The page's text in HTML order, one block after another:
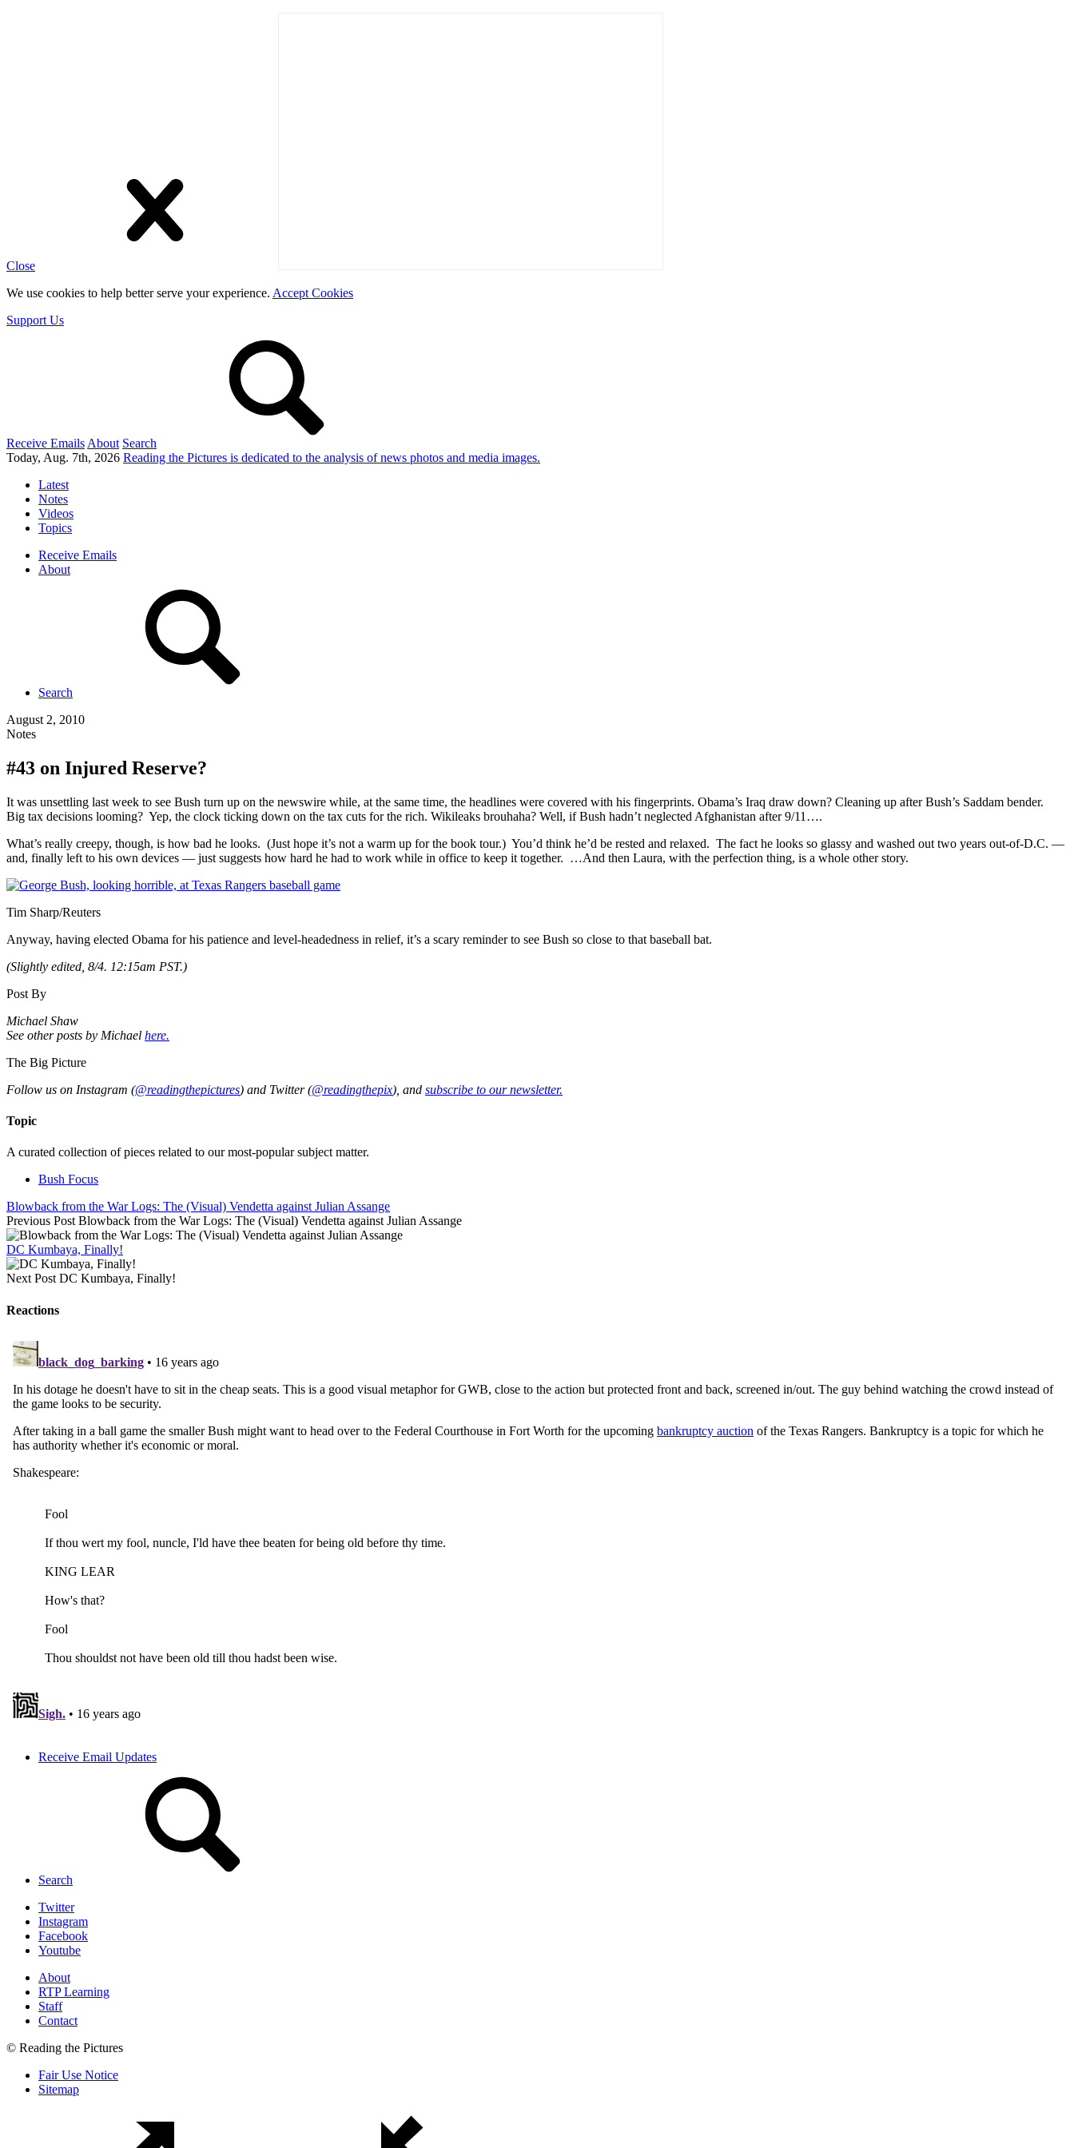
Close
We use cookies to help better serve your experience. Accept Cookies
Support Us
Receive Emails About Search
Today, Aug. 7th, 2026 Reading the Pictures is dedicated to the analysis of news photos and media images.
Latest
Notes
Videos
Topics
Receive Emails
About
Search
August 2, 2010
Notes
#43 on Injured Reserve?
It was unsettling last week to see Bush turn up on the newswire while, at the same time, the headlines were covered with his fingerprints. Obama’s Iraq draw down? Cleaning up after Bush’s Saddam bender.
Big tax decisions looming? Yep, the clock ticking down on the tax cuts for the rich. Wikileaks brouhaha? Well, if Bush hadn’t neglected Afghanistan after 9/11….
What’s really creepy, though, is how bad he looks. (Just hope it’s not a warm up for the book tour.) You’d think he’d be rested and relaxed. The fact he looks so glassy and washed out two years out-of-D.C. —
and, finally left to his own devices — just suggests how hard he had to work while in office to keep it together. …And then Laura, with the perfection thing, is a whole other story.
Tim Sharp/Reuters
Anyway, having elected Obama for his patience and level-headedness in relief, it’s a scary reminder to see Bush so close to that baseball bat.
(Slightly edited, 8/4. 12:15am PST.)
Post By
Michael Shaw
See other posts by Michael here.
The Big Picture
Follow us on Instagram (@readingthepictures) and Twitter (@readingthepix), and subscribe to our newsletter.
Topic
A curated collection of pieces related to our most-popular subject matter.
Bush Focus
Blowback from the War Logs: The (Visual) Vendetta against Julian Assange
Previous Post Blowback from the War Logs: The (Visual) Vendetta against Julian Assange
DC Kumbaya, Finally!
Next Post DC Kumbaya, Finally!
Reactions
Receive Email Updates
Search
Twitter
Instagram
Facebook
Youtube
About
RTP Learning
Staff
Contact
© Reading the Pictures
Fair Use Notice
Sitemap